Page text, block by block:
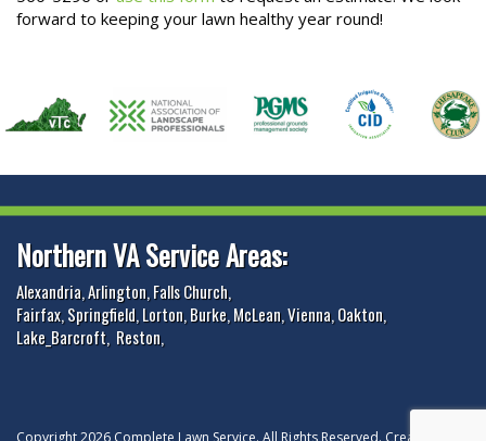
forward to keeping your lawn healthy year round!
Northern VA Service Areas:
Alexandria,Arlington,Falls Church,
Fairfax,Springfield,Lorton,Burke,McLean,Vienna,Oakton,
Lake_Barcroft, Reston,
Copyright 2026 Complete Lawn Service. All Rights Reserved. Created and